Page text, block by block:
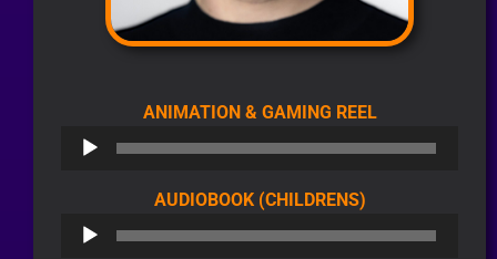
ANIMATION & GAMING REELAUDIO
PLAYER
AUDIOBOOK (CHILDRENS)AUDIO
PLAYER